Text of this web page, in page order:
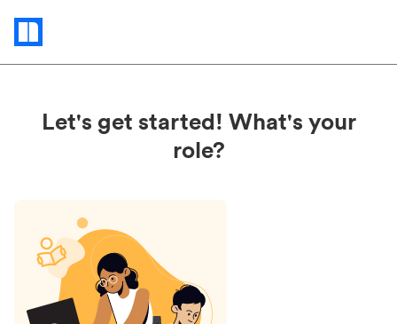
Status
updates
Let's get started! What's your
role?